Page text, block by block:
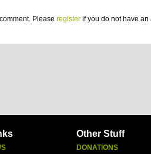
Please register if you do not have an
Other Stuff
DONATIONS